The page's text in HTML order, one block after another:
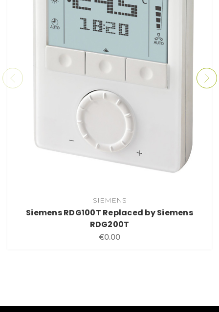
SIEMENS
Siemens RDG100T Replaced by Siemens
RDG200T
€0.00